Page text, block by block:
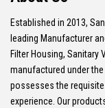
Established in 2013,
leading Manufacturer
Filter Housing, Sanitary
manufactured under
possesses the
experience. Our